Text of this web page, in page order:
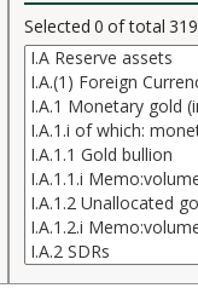
Selected 0 of total 319